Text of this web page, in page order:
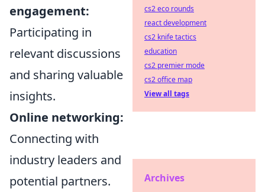
engagement:
Participating in
relevant discussions
and sharing valuable
insights.
Online networking:
Connecting with
industry leaders and
potential partners.
cs2 eco rounds
react development
cs2 knife tactics
education
cs2 premier mode
cs2 office map
View all tags
Archives